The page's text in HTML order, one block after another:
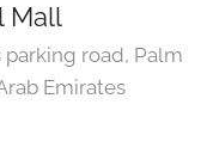
Mall
road, Palm
Emirates